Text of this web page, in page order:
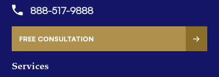
Services
888-517-9888
FREE CONSULTATION